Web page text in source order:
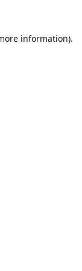
information).